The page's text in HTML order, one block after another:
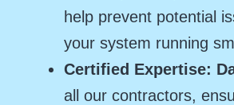
help prevent potential
your system running
Certified Expertise:
all our contractors,